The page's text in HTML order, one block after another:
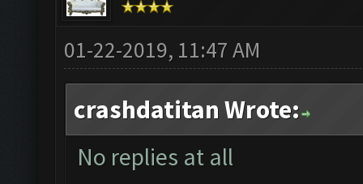
01-22-2019, 11:47 AM
crashdatitan Wrote:
No replies at all